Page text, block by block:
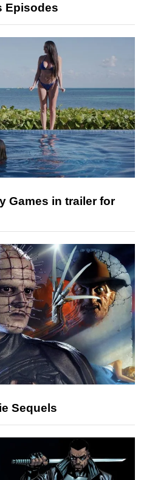
Episodes
Games in trailer for
Sequels